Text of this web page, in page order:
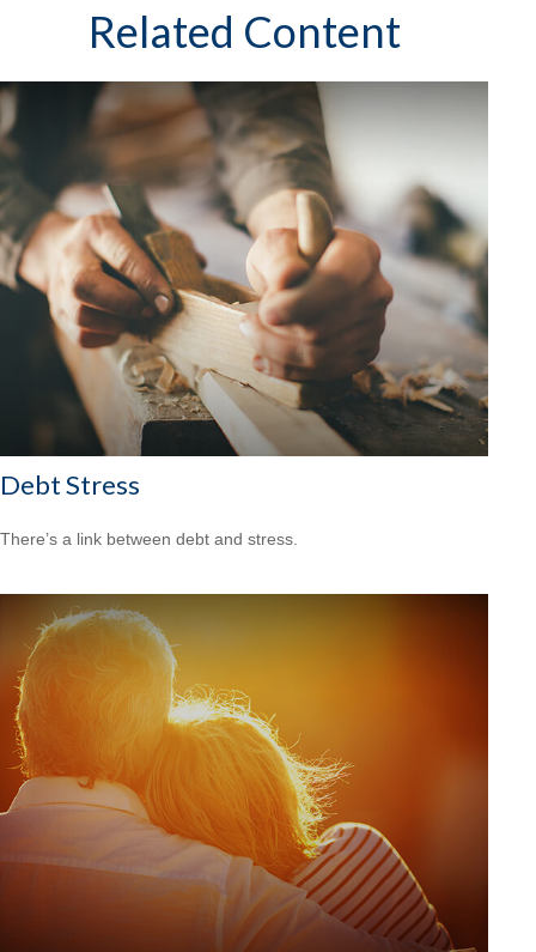
Related Content
Debt Stress
There’s a link between debt and stress.